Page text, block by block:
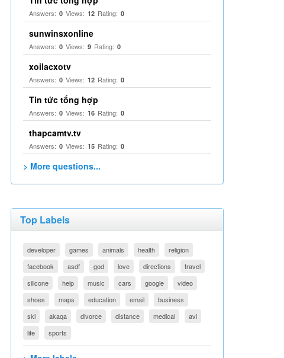
Answers: 0 Views: 12 Rating: 0
sunwinsxonline
Answers: 0 Views: 9 Rating: 0
xoilacxotv
Answers: 0 Views: 12 Rating: 0
Tin tức tổng hợp
Answers: 0 Views: 16 Rating: 0
thapcamtv.tv
Answers: 0 Views: 15 Rating: 0
> More questions...
Top Labels
developer games animals health
religion
facebook
asdf god love directions
travel
silicone
help music cars google
video
shoes
maps education email
business
ski
akaqa divorce distance medical
avi
life
sports